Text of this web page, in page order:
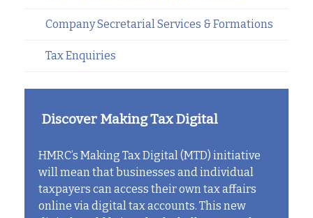
Company Secretarial Services & Formations
Tax Enquiries
Discover Making Tax Digital
HMRC’s Making Tax Digital (MTD) initiative
will mean that businesses and individual
taxpayers can access their own tax affairs
online via digital tax accounts. This new